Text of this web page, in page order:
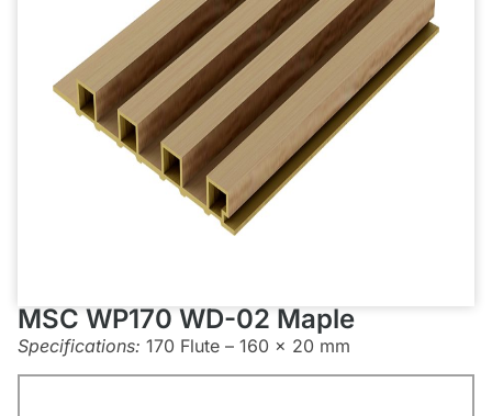
MSC WP170 WD-02 Maple
Specifications: 170 Flute – 160 x 20 mm